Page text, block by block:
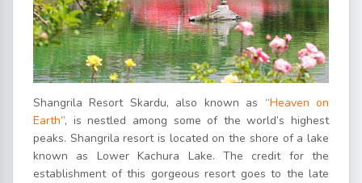
Shangrila Resort Skardu, also known as “Heaven on
Earth”, is nestled among some of the world’s highest
peaks. Shangrila resort is located on the shore of a lake
known as Lower Kachura Lake. The credit for the
establishment of this gorgeous resort goes to the late